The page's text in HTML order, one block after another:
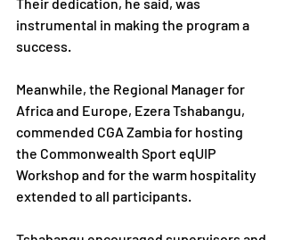
Their dedication, he said, was
instrumental in making the program a
success.
Meanwhile, the Regional Manager for
Africa and Europe, Ezera Tshabangu,
commended CGA Zambia for hosting
the Commonwealth Sport eqUIP
Workshop and for the warm hospitality
extended to all participants.